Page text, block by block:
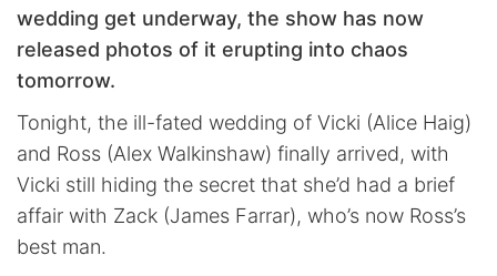
wedding get underway, the show has now
released photos of it erupting into chaos
tomorrow.
Tonight, the ill-fated wedding of Vicki (Alice Haig)
and Ross (Alex Walkinshaw) finally arrived, with
Vicki still hiding the secret that she’d had a brief
affair with Zack (James Farrar), who’s now Ross’s
best man.